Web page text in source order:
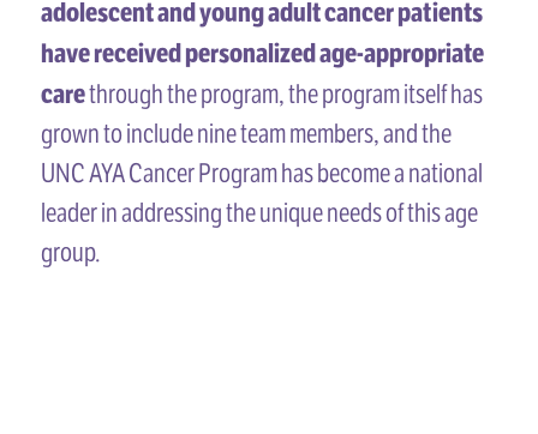
adolescent and young adult cancer patients
have received personalized age-appropriate
carethrough the program, the program itself has
grown to include nine team members, and the
UNC AYA Cancer Program has become a national
leader in addressing the unique needs of this age
group.